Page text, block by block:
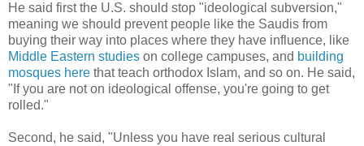
He said first the U.S. should stop "ideological subversion,"
meaning we should prevent people like the Saudis from
buying their way into places where they have influence, like
Middle Eastern studies on college campuses, and building
mosques here that teach orthodox Islam, and so on. He said,
"If you are not on ideological offense, you're going to get
rolled."
Second, he said, "Unless you have real serious cultural